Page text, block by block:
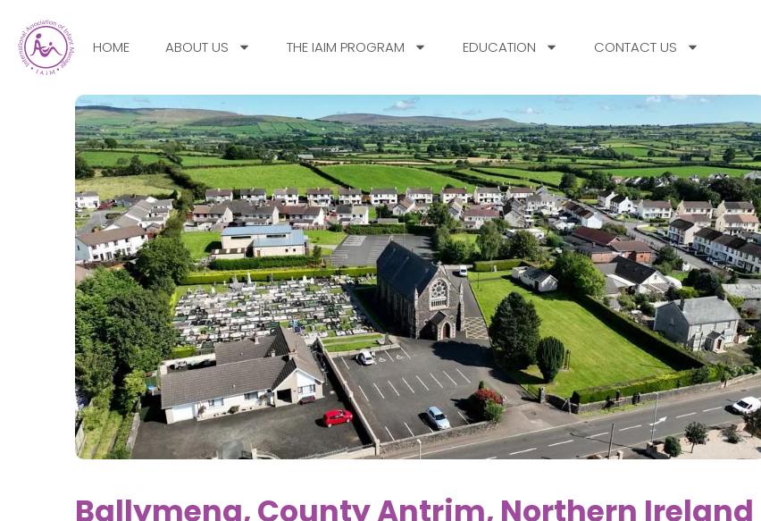
HOME ABOUT US THE IAIM PROGRAM EDUCATION CONTACT US
Ballymena, County Antrim, Northern Ireland